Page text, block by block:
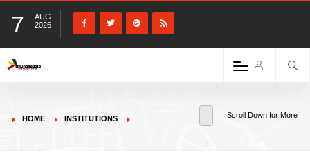
7
AUG
2026
HOME INSTITUTIONS Scroll Down for More